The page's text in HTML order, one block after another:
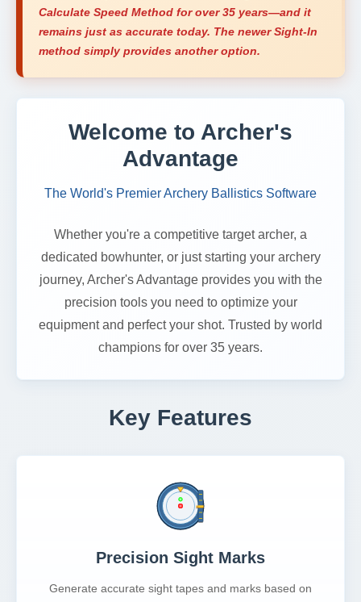
Calculate Speed Method for over 35 years—and it
remains just as accurate today. The newer Sight-In
method simply provides another option.
Welcome to Archer's
Advantage
The World's Premier Archery Ballistics Software
Whether you're a competitive target archer, a
dedicated bowhunter, or just starting your archery
journey, Archer's Advantage provides you with the
precision tools you need to optimize your
equipment and perfect your shot. Trusted by world
champions for over 35 years.
Key Features
Precision Sight Marks
Generate accurate sight tapes and marks based on